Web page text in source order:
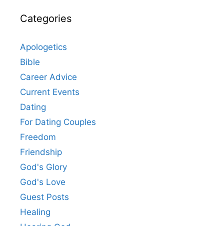
Categories
Apologetics
Bible
Career Advice
Current Events
Dating
For Dating Couples
Freedom
Friendship
God's Glory
God's Love
Guest Posts
Healing